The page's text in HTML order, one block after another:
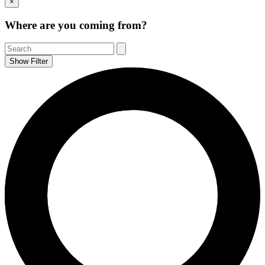
to
Top
Where are you coming from?
Show Filter